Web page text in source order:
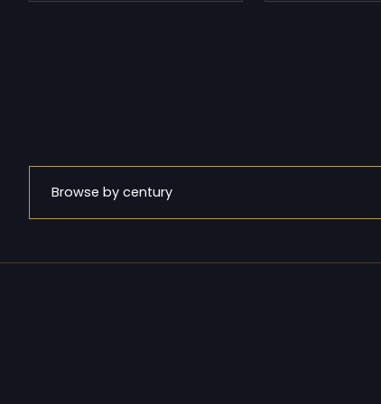
Browse by century